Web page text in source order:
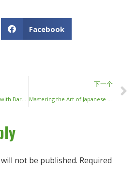
Facebook
Innovative DIY Crafts with Barbecue Sticks: Transform Your Business Décor and Product Offerings
下一个
Mastering the Art of Japanese Chopsticks: Tradition, Types, and Techniques
not be published. Required